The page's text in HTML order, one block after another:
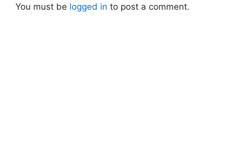
You must be logged in to post a comment.